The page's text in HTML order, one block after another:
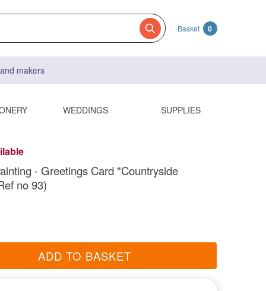
Basket 0
makers
WEDDINGS SUPPLIES
- Greetings Card "Countryside
no 93)
ADD TO BASKET